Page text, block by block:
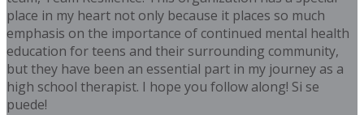
place in my heart not only because it places so much
emphasis on the importance of continued mental health
education for teens and their surrounding community,
but they have been an essential part in my journey as a
high school therapist. I hope you follow along! Si se
puede!